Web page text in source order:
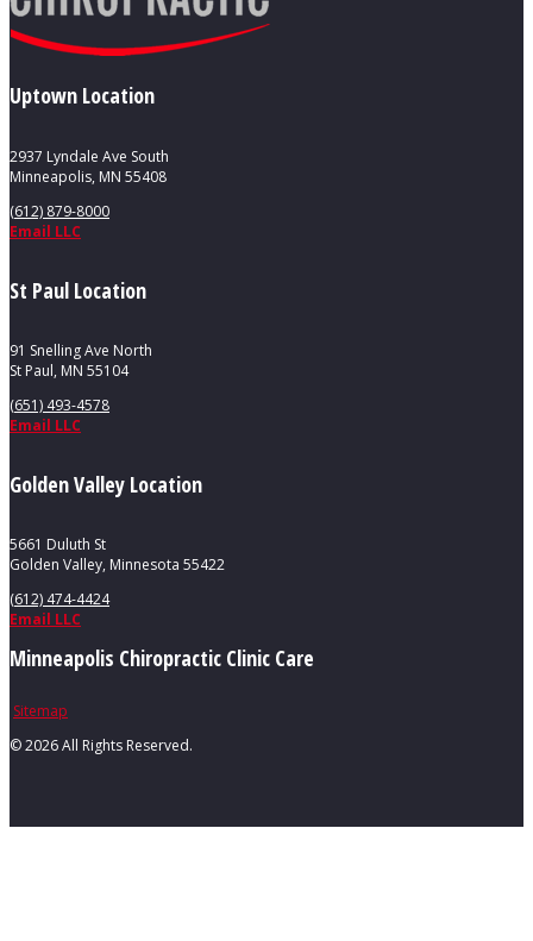
Uptown Location
2937 Lyndale Ave South
Minneapolis, MN 55408
(612) 879-8000
Email LLC
St Paul Location
91 Snelling Ave North
St Paul, MN 55104
(651) 493-4578
Email LLC
Golden Valley Location
5661 Duluth St
Golden Valley, Minnesota 55422
(612) 474-4424
Email LLC
Minneapolis Chiropractic Clinic Care
Sitemap
©2026 All Rights Reserved.